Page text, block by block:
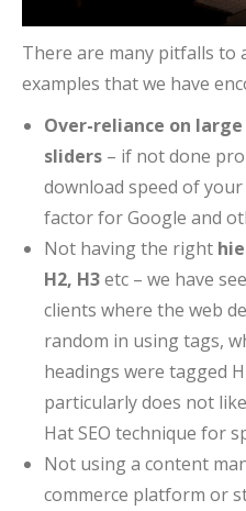
There are many pitfalls to
examples that we have
Over-reliance on
sliders – if not done
download speed of
factor for Google and
Not having the right
H2, H3etc – we have
clients where the web
random in using tags,
headings were tagged
particularly does not
Hat SEO technique for
Not using a content
commerce platform or